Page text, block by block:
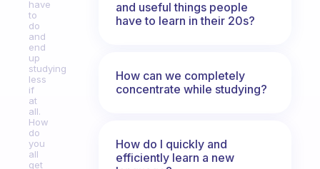
have
to
do
and
end
up
studying
less
if
at
all.
How
do
you
all
get
and useful things people
have to learn in their 20s?
How can we completely
concentrate while studying?
How do I quickly and
efficiently learn a new